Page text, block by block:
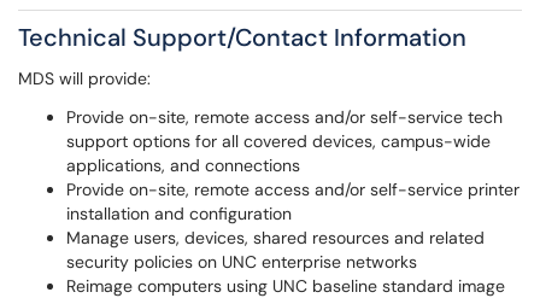
Technical Support/Contact Information
MDS will provide:
Provide on-site, remote access and/or self-service tech
support options for all covered devices, campus-wide
applications, and connections
Provide on-site, remote access and/or self-service printer
installation and configuration
Manage users, devices, shared resources and related
security policies on UNC enterprise networks
Reimage computers using UNC baseline standard image